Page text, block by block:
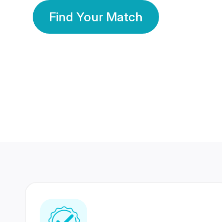
Find Your Match